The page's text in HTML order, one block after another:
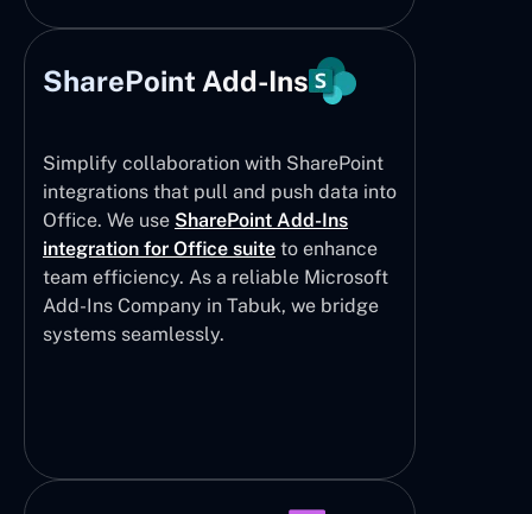
SharePoint Add-Ins
Simplify collaboration with SharePoint
integrations that pull and push data into
Office. We use SharePoint Add-Ins
integration for Office suite to enhance
team efficiency. As a reliable Microsoft
Add-Ins Company in Tabuk, we bridge
systems seamlessly.